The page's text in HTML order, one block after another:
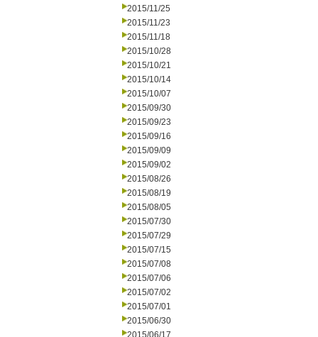
2015/11/25
2015/11/23
2015/11/18
2015/10/28
2015/10/21
2015/10/14
2015/10/07
2015/09/30
2015/09/23
2015/09/16
2015/09/09
2015/09/02
2015/08/26
2015/08/19
2015/08/05
2015/07/30
2015/07/29
2015/07/15
2015/07/08
2015/07/06
2015/07/02
2015/07/01
2015/06/30
2015/06/17